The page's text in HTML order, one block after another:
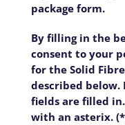
Complex
Suburb
Air
Fibre
Contact
package form.
By filling in the
consent to your
for the Solid
described below.
fields are filled
with an asterix.